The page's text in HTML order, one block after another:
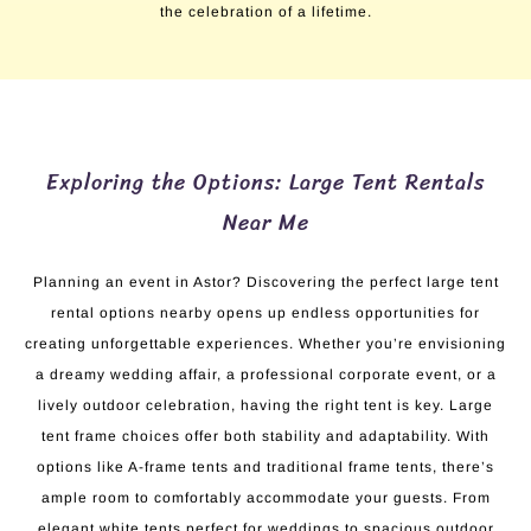
the celebration of a lifetime.
Exploring the Options: Large Tent Rentals
Near Me
Planning an event in Astor? Discovering the perfect large tent
rental options nearby opens up endless opportunities for
creating unforgettable experiences. Whether you’re envisioning
a dreamy wedding affair, a professional corporate event, or a
lively outdoor celebration, having the right tent is key. Large
tent frame choices offer both stability and adaptability. With
options like A-frame tents and traditional frame tents, there’s
ample room to comfortably accommodate your guests. From